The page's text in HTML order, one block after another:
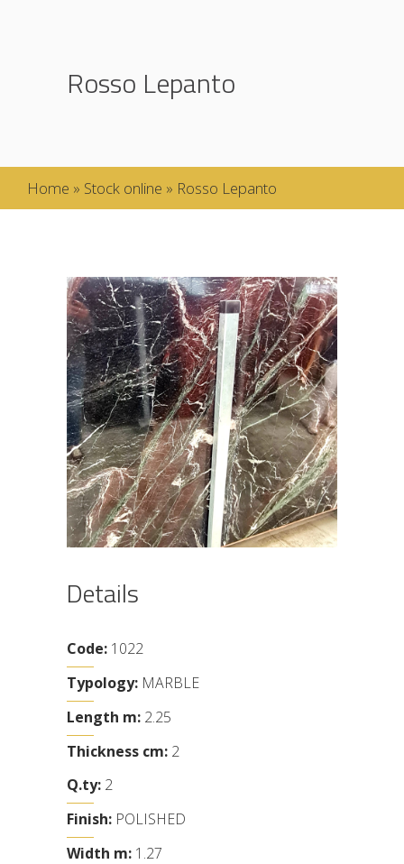
Rosso Lepanto
Home » Stock online » Rosso Lepanto
Details
Code: 1022
Typology: MARBLE
Length m: 2.25
Thickness cm: 2
Q.ty: 2
Finish: POLISHED
Width m: 1.27